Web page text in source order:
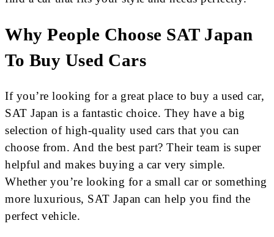
Why People Choose SAT Japan
To Buy Used Cars
If you’re looking for a great place to buy a used car,
SAT Japan is a fantastic choice. They have a big
selection of high-quality used cars that you can
choose from. And the best part? Their team is super
helpful and makes buying a car very simple.
Whether you’re looking for a small car or something
more luxurious, SAT Japan can help you find the
perfect vehicle.